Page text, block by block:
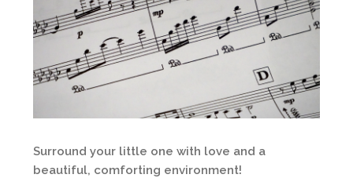
Surround your little one with love and a
beautiful, comforting environment!